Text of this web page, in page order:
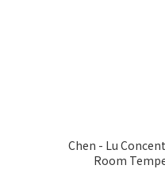
Chen - Lu
Room